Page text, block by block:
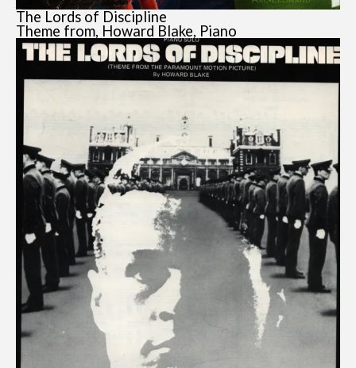
The Lords of Discipline
Theme from, Howard Blake, Piano